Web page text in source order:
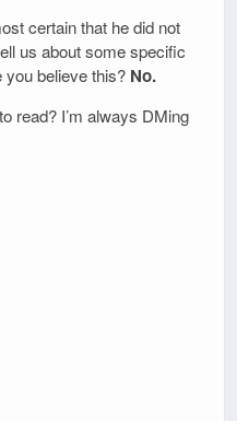
certain that he did not
us about some specific
believe this? No.
read? I’m always DMing